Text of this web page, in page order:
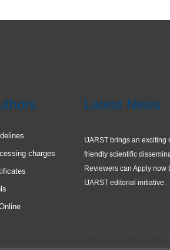
charges
Latest News
IJARST brings an exciting
friendly scientific
Reviewers can Apply now
IJARST editorial initiative.